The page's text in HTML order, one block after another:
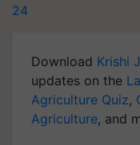
24
Download Krishi
updates on the
Agriculture Quiz,
Agriculture, and